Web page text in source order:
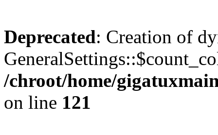
Deprecated: Creation of
/chroot/home/
on line 121